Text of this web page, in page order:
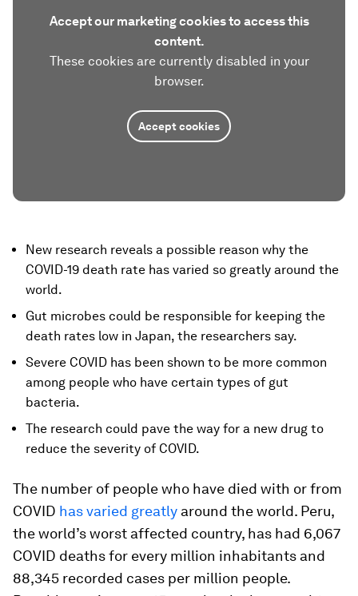
Accept our marketing cookies to access this
content.
These cookies are currently disabled in your
browser.
Accept cookies
New research reveals a possible reason why the
COVID-19 death rate has varied so greatly around the
world.
Gut microbes could be responsible for keeping the
death rates low in Japan, the researchers say.
Severe COVID has been shown to be more common
among people who have certain types of gut
bacteria.
The research could pave the way for a new drug to
reduce the severity of COVID.
The number of people who have died with or from
COVID has varied greatly around the world. Peru,
the world’s worst affected country, has had 6,067
COVID deaths for every million inhabitants and
88,345 recorded cases per million people.